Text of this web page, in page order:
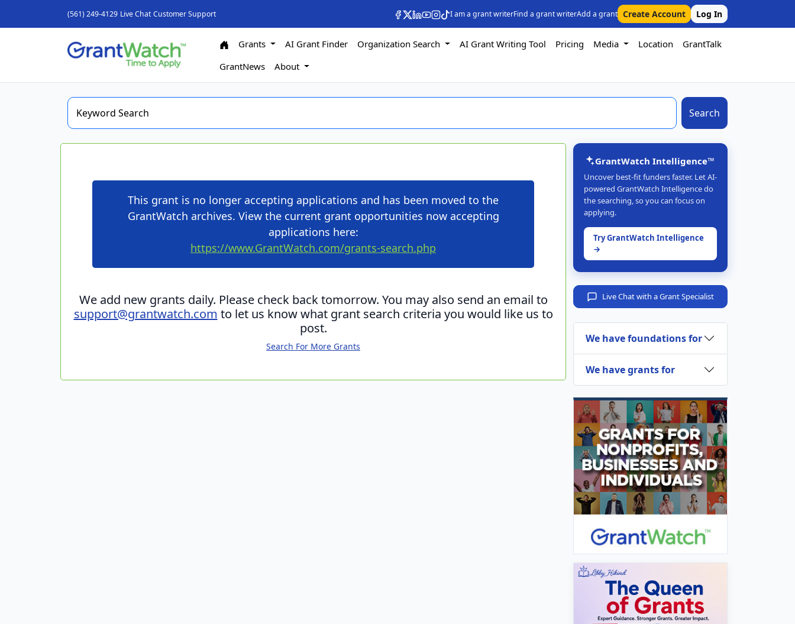
(561) 249-4129 Live Chat Customer Support I am a grant writerFind a grant writerAdd a grant Create Account Log In
Grants AI Grant Finder Organization Search AI Grant Writing Tool Pricing Media Location
GrantTalk
GrantNews
About
Search
This grant is no longer accepting applications and has been moved to the
GrantWatch archives. View the current grant opportunities now accepting
applications here:
https://www.GrantWatch.com/grants-search.php
We add new grants daily. Please check back tomorrow. You may also send an email to
support@grantwatch.com to let us know what grant search criteria you would like us to
post.
Search For More Grants
GrantWatch Intelligence™
Uncover best-fit funders faster. Let AI-
powered GrantWatch Intelligence do
the searching, so you can focus on
applying.
Try GrantWatch Intelligence
→
Live Chat with a Grant Specialist
We have foundations for
We have grants for